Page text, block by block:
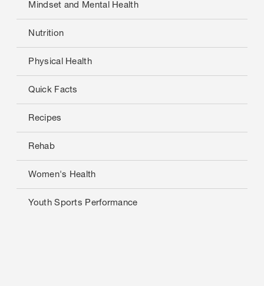
Mindset and Mental Health
Nutrition
Physical Health
Quick Facts
Recipes
Rehab
Women's Health
Youth Sports Performance